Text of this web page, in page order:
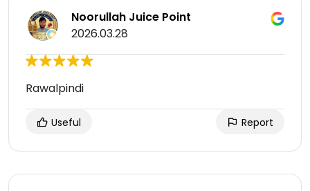
Noorullah Juice Point
2026.03.28
Rawalpindi
Useful Report